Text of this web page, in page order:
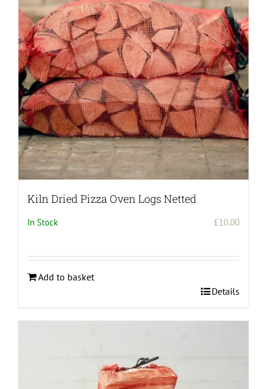
Kiln Dried Pizza Oven Logs Netted
In Stock £10.00
Add to basket
Details